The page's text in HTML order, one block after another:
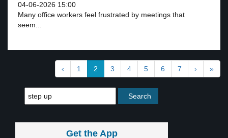
04-06-2026 15:00
Many office workers feel frustrated by meetings that
seem...
‹ 1 2 3 4 5 6 7 › »
Get the App